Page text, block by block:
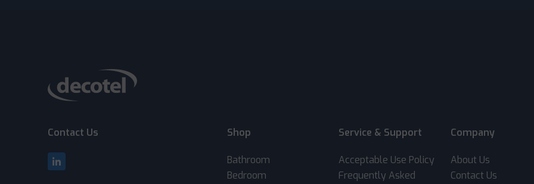
Contact Us Shop
Bathroom
Bedroom
Service & Support
Acceptable Use Policy
Frequently Asked
Company
About Us
Contact Us